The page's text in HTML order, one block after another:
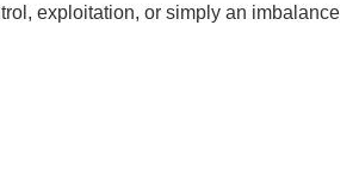
exploitation, or simply an imbalance